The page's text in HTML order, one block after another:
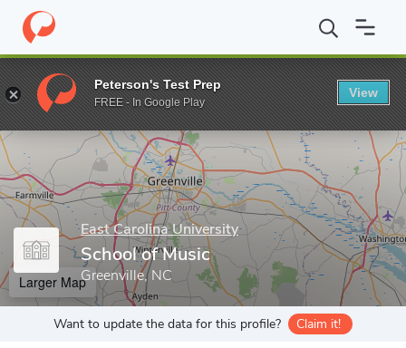
Home Grad Schools East Carolina University Graduate School
Enter a keyword
East Carolina University
School of Music
Greenville, NC
Larger Map
Want to update the data for this profile? Claim it!
Peterson's Test Prep
FREE - In Google Play
View